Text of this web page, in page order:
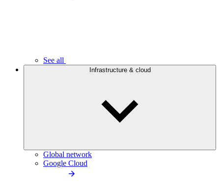
See all
Infrastructure & cloud
Global network
Google Cloud